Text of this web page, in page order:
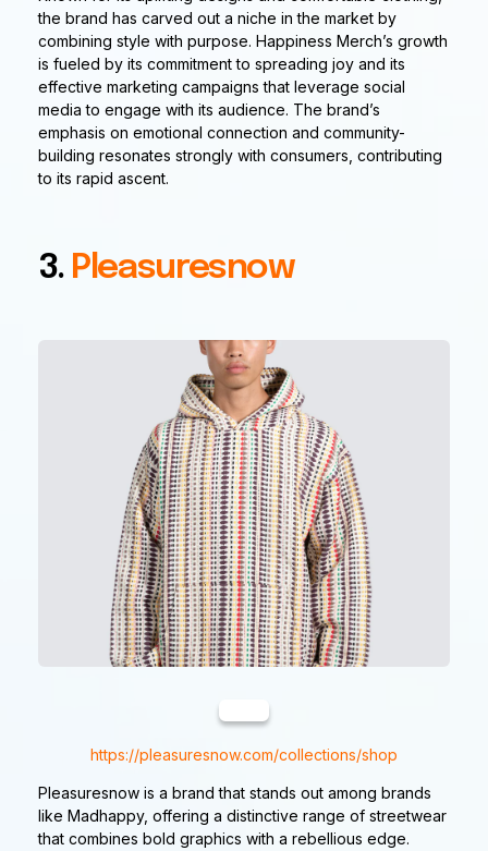
the brand has carved out a niche in the market by
combining style with purpose. Happiness Merch’s growth
is fueled by its commitment to spreading joy and its
effective marketing campaigns that leverage social
media to engage with its audience. The brand’s
emphasis on emotional connection and community-
building resonates strongly with consumers, contributing
to its rapid ascent.
3. Pleasuresnow
https://pleasuresnow.com/collections/shop
Pleasuresnow is a brand that stands out among brands
like Madhappy, offering a distinctive range of streetwear
that combines bold graphics with a rebellious edge.